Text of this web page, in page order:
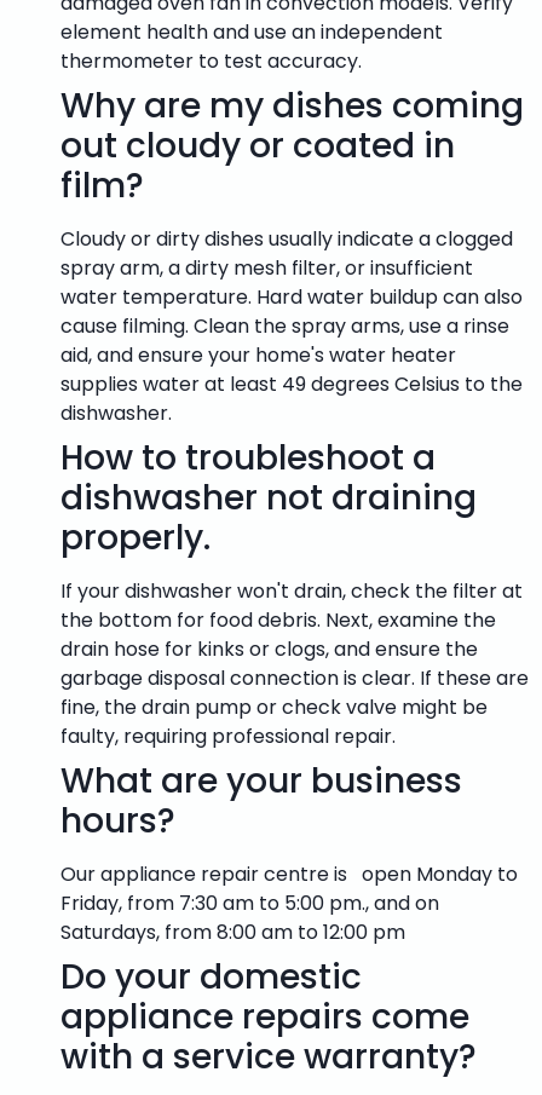
element health and use an independent
thermometer to test accuracy.
Why are my dishes coming
out cloudy or coated in
film?
Cloudy or dirty dishes usually indicate a clogged
spray arm, a dirty mesh filter, or insufficient
water temperature. Hard water buildup can also
cause filming. Clean the spray arms, use a rinse
aid, and ensure your home's water heater
supplies water at least 49 degrees Celsius to the
dishwasher.
How to troubleshoot a
dishwasher not draining
properly.
If your dishwasher won't drain, check the filter at
the bottom for food debris. Next, examine the
drain hose for kinks or clogs, and ensure the
garbage disposal connection is clear. If these are
fine, the drain pump or check valve might be
faulty, requiring professional repair.
What are your business
hours?
Our appliance repair centre is open Monday to
Friday, from 7:30 am to 5:00 pm., and on
Saturdays, from 8:00 am to 12:00 pm
Do your domestic
appliance repairs come
with a service warranty?